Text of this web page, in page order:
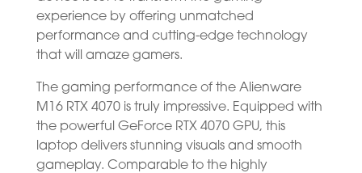
experience by offering unmatched
performance and cutting-edge technology
that will amaze gamers.
The gaming performance of the Alienware
M16 RTX 4070 is truly impressive. Equipped with
the powerful GeForce RTX 4070 GPU, this
laptop delivers stunning visuals and smooth
gameplay. Comparable to the highly